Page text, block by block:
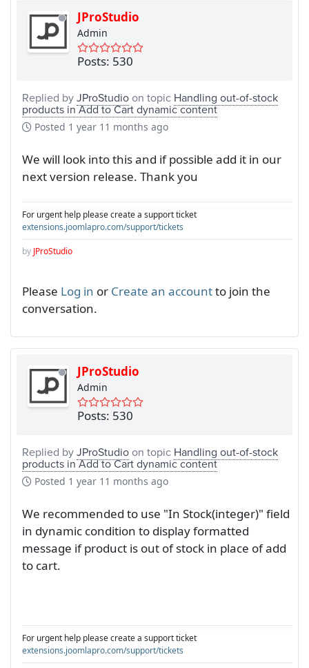
JProStudio
Admin
Posts: 530
Replied byJProStudioon topic Handling out-of-stock
products in Add to Cart dynamic content
Posted 1 year 11 months ago
We will look into this and if possible add it in our
next version release. Thank you
For urgent help please create a support ticket
extensions.joomlapro.com/support/tickets
by JProStudio
Please Log in or Create an accountto join the
conversation.
JProStudio
Admin
Posts: 530
Replied byJProStudioon topic Handling out-of-stock
products in Add to Cart dynamic content
Posted 1 year 11 months ago
We recommended to use "In Stock(integer)" field
in dynamic condition to display formatted
message if product is out of stock in place of add
to cart.
For urgent help please create a support ticket
extensions.joomlapro.com/support/tickets